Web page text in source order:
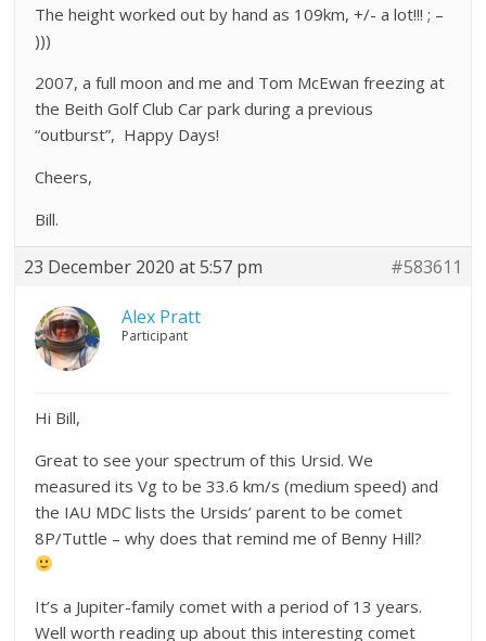
The height worked out by hand as 109km, +/- a lot!!! ; –
)))
2007, a full moon and me and Tom McEwan freezing at
the Beith Golf Club Car park during a previous
“outburst”, Happy Days!
Cheers,
Bill.
23 December 2020 at 5:57 pm #583611
Alex Pratt
Participant
Hi Bill,
Great to see your spectrum of this Ursid. We
measured its Vg to be 33.6 km/s (medium speed) and
the IAU MDC lists the Ursids’ parent to be comet
8P/Tuttle – why does that remind me of Benny Hill?
It’s a Jupiter-family comet with a period of 13 years.
Well worth reading up about this interesting comet